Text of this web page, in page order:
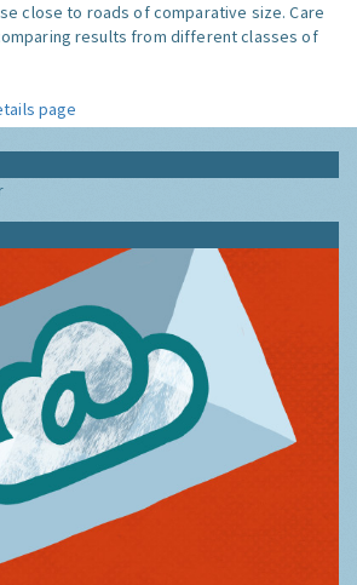
close to roads of comparative size. Care
results from different classes of
page